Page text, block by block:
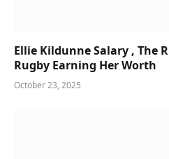
Ellie Kildunne Salary , The
Rugby Earning Her Worth
October 23, 2025